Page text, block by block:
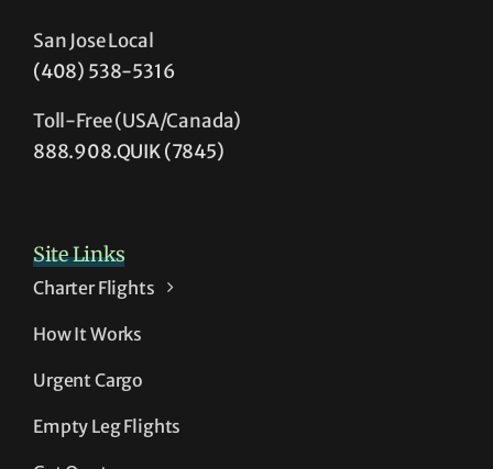
San Jose Local
(408) 538-5316
Toll-Free (USA/Canada)
888.908.QUIK (7845)
Site Links
Charter Flights
How It Works
Urgent Cargo
Empty Leg Flights